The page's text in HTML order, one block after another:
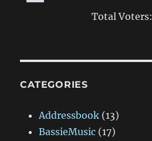
Total Voters:
CATEGORIES
Addressbook (13)
BassieMusic (17)